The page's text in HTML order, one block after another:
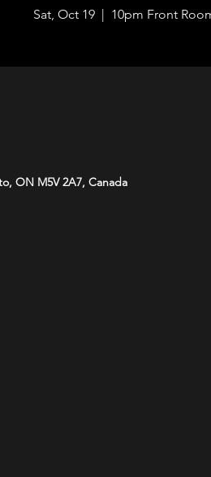
Sat, Oct 19
  |
10pm Front
ON M5V 2A7, Canada